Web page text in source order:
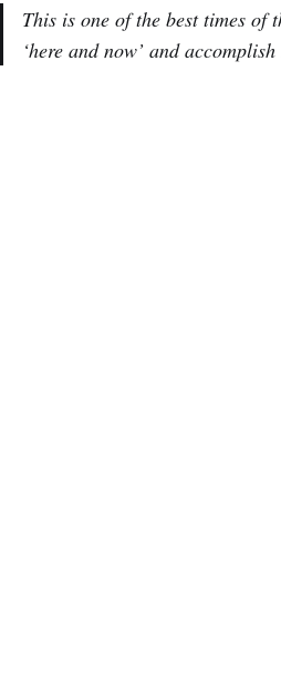
This is one of the best times of
‘here and now’ and